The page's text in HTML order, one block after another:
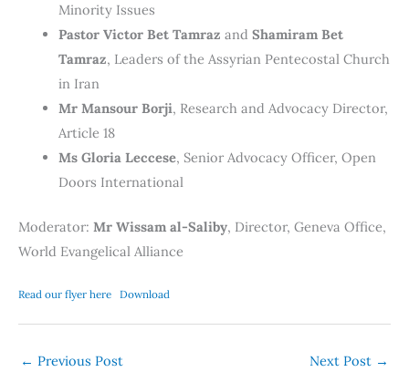
Minority Issues
Pastor Victor Bet Tamraz and Shamiram Bet
Tamraz, Leaders of the Assyrian Pentecostal Church
in Iran
Mr Mansour Borji, Research and Advocacy Director,
Article 18
Ms Gloria Leccese, Senior Advocacy Officer, Open
Doors International
Moderator: Mr Wissam al-Saliby, Director, Geneva Office,
World Evangelical Alliance
Read our flyer here Download
← Previous Post Next Post →